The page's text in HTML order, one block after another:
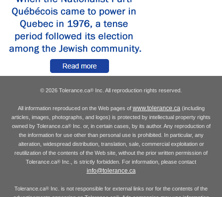
© 2026 Tolerance.ca® Inc. All reproduction rights reserved.
All information reproduced on the Web pages of www.tolerance.ca(including
articles, images, photographs, and logos) is protected by intellectual property rights
owned by Tolerance.ca®Inc. or, in certain cases, by its author. Any reproduction of
the information for use other than personal use is prohibited. In particular, any
alteration, widespread distribution, translation, sale, commercial exploitation or
reutilization of the contents of the Web site, without the prior written permission of
Tolerance.ca® Inc., is strictly forbidden. For information, please contact
info@tolerance.ca
Tolerance.ca® Inc. is not responsible for external links nor for the contents of the